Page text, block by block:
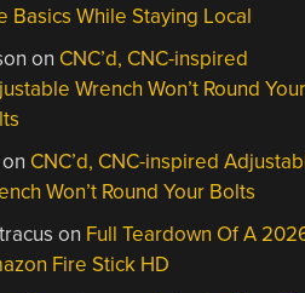
Basics While Staying Local
on CNC’d, CNC-inspired
Wrench Won’t Round Your
on CNC’d, CNC-inspired
Won’t Round Your Bolts
on Full Teardown Of A
Fire Stick HD